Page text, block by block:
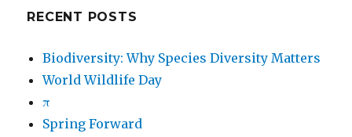
RECENT POSTS
Biodiversity: Why Species Diversity Matters
World Wildlife Day
π
Spring Forward